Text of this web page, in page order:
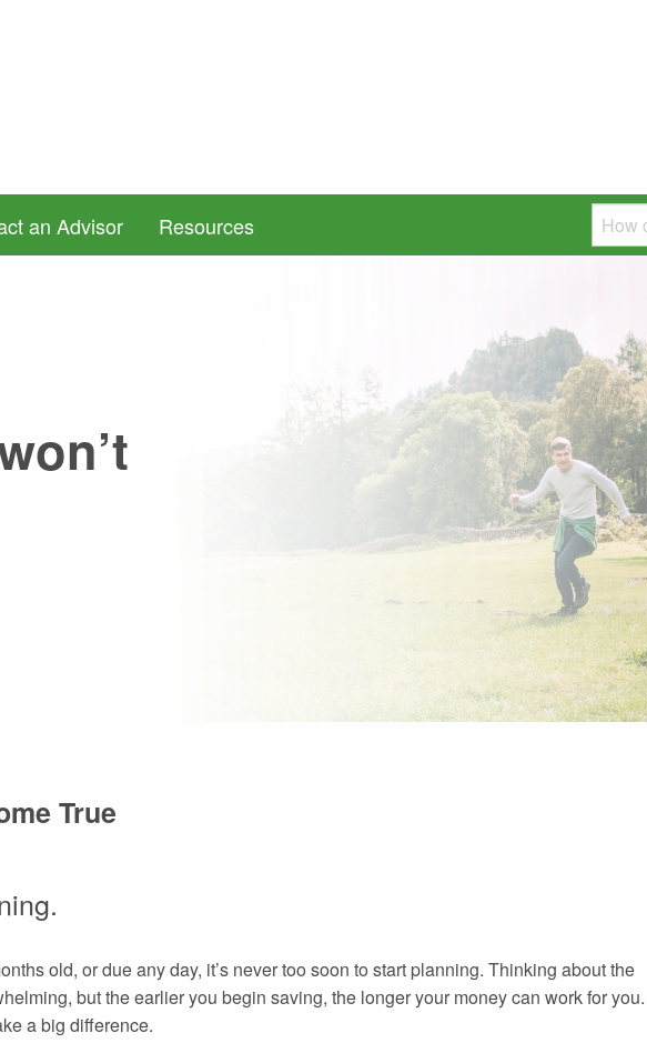
an Advisor Resources
True
old, or due any day, it’s never too soon to start planning. Thinking about the
but the earlier you begin saving, the longer your money can work for you.
a big difference.